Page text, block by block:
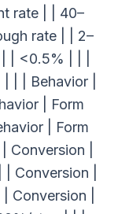
rate | | 40–
rate | | 2–
| <0.5% | | |
| | Behavior |
| Form
| Form
|
Conversion |
Conversion |